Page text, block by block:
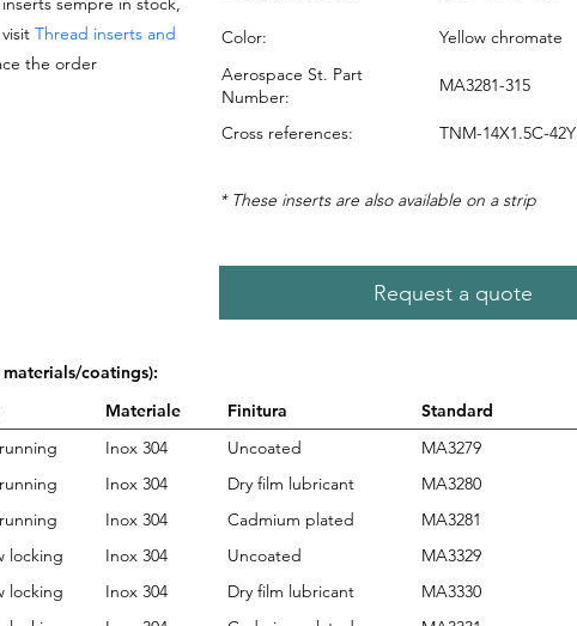
Thread inserts and
the order
Color:
Yellow chromate
Aerospace St. Part
Number:
MA3281-315
Cross references: TNM-14X1.5C-42Y
* These inserts are also available on a strip
Request a quote
coatings):
Materiale Finitura
Standard
Inox 304 Uncoated
MA3279
Inox 304 Dry film lubricant
MA3280
Inox 304 Cadmium plated
MA3281
locking Inox 304 Uncoated
MA3329
locking Inox 304 Dry film lubricant
MA3330